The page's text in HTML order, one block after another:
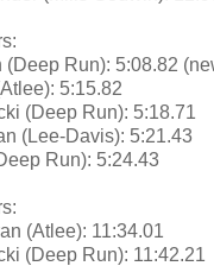
(Deep Run): 5:08.82
5:15.82
(Deep Run): 5:18.71
(Lee-Davis): 5:21.43
Run): 5:24.43
(Atlee): 11:34.01
(Deep Run): 11:42.21